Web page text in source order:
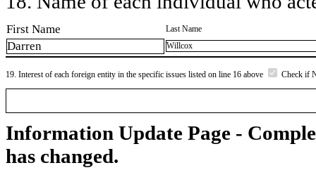
First Name Last Name
Darren Willcox
19. Interest of each foreign entity in the specific issues listed on line 16 above Check if
Information Update Page -
has changed.